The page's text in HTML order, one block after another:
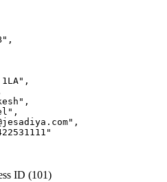
ID (101)